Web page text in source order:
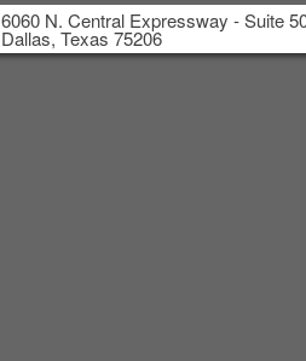
6060 N. Central Expressway - Suite
Dallas, Texas 75206